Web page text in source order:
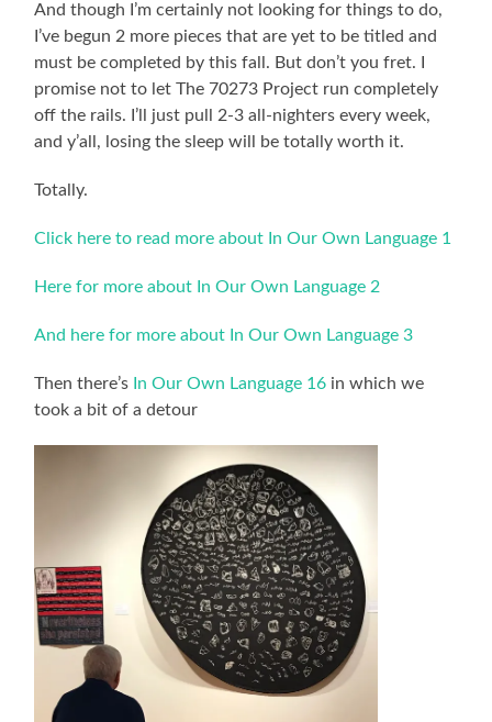
And though I’m certainly not looking for things to do,
I’ve begun 2 more pieces that are yet to be titled and
must be completed by this fall. But don’t you fret. I
promise not to let The 70273 Project run completely
off the rails. I’ll just pull 2-3 all-nighters every week,
and y’all, losing the sleep will be totally worth it.
Totally.
Click here to read more about In Our Own Language 1
Here for more about In Our Own Language 2
And here for more about In Our Own Language 3
Then there’s In Our Own Language 16 in which we
took a bit of a detour